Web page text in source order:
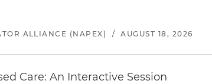
ALLIANCE (NAPEX) / AUGUST 18, 2026
Care: An Interactive Session